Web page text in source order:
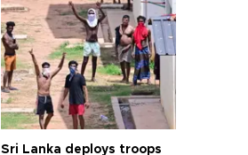
Sri Lanka deploys troops